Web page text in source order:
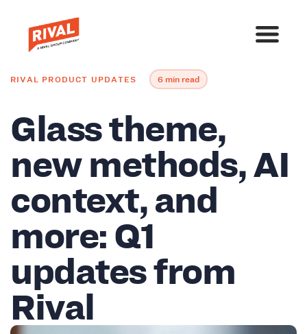
RIVAL PRODUCT UPDATES 6 min read
Glass theme,
new methods, AI
context, and
more: Q1
updates from
Rival